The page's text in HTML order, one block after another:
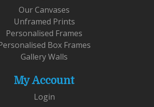
Our Canvases
Unframed Prints
Personalised Frames
Box Frames
Gallery Walls
My Account
Login